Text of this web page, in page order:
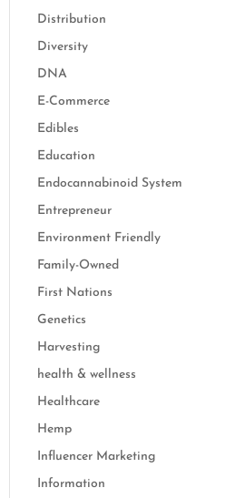
Distribution
Diversity
DNA
E-Commerce
Edibles
Education
Endocannabinoid System
Entrepreneur
Environment Friendly
Family-Owned
First Nations
Genetics
Harvesting
health & wellness
Healthcare
Hemp
Influencer Marketing
Information